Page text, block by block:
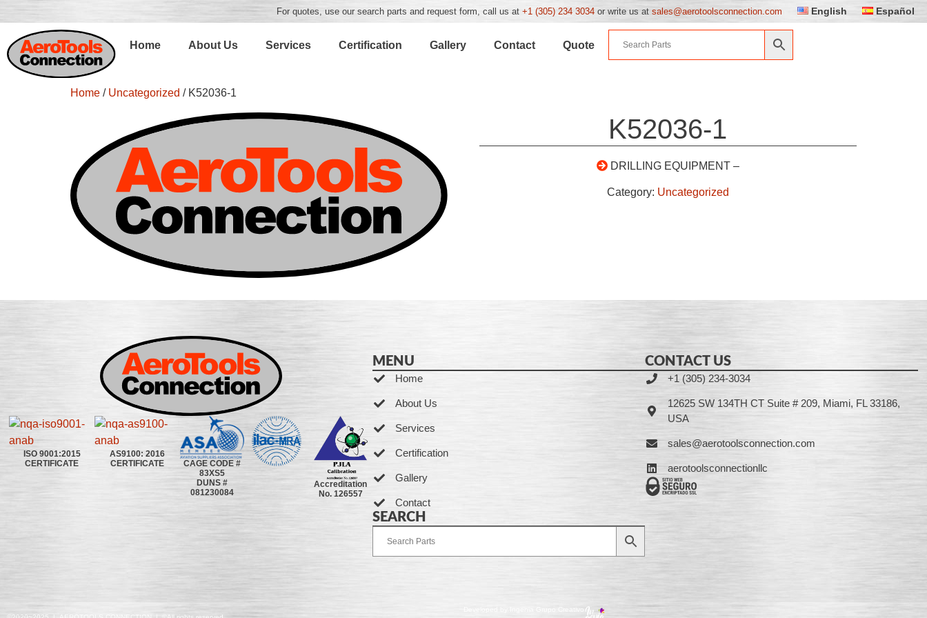
For quotes, use our search parts and request form, call us at +1 (305) 234 3034 or write us at sales@aerotoolsconnection.com English Español
Home About Us Services Certification Gallery Contact Quote
Home / Uncategorized / K52036-1
K52036-1
DRILLING EQUIPMENT –
Category: Uncategorized
ISO 9001:2015
CERTIFICATE
AS9100: 2016
CERTIFICATE
CAGE CODE #
83XS5
DUNS #
081230084
Accreditation
No. 126557
MENU
Home
About Us
Services
Certification
Gallery
Contact
SEARCH
CONTACT US
+1 (305) 234-3034
12625 SW 134TH CT Suite # 209, Miami, FL 33186,
USA
sales@aerotoolsconnection.com
aerotoolsconnectionllc
Developed by Ingenia Grupo Creativo